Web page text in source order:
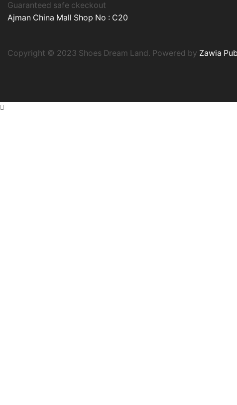
Guaranteed safe ckeckout
Ajman China Mall Shop No : C20
Copyright © 2023 Shoes Dream Land. Powered by Zawia